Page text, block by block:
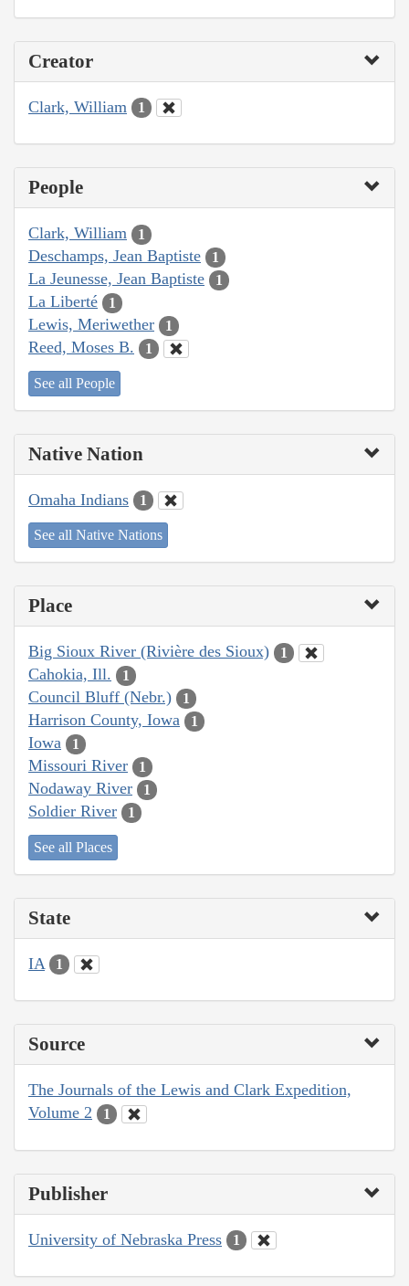
Creator
Clark, William 1
People
Clark, William 1
Deschamps, Jean Baptiste 1
La Jeunesse, Jean Baptiste 1
La Liberté 1
Lewis, Meriwether 1
Reed, Moses B. 1
See all People
Native Nation
Omaha Indians 1
See all Native Nations
Place
Big Sioux River (Rivière des Sioux) 1
Cahokia, Ill. 1
Council Bluff (Nebr.) 1
Harrison County, Iowa 1
Iowa 1
Missouri River 1
Nodaway River 1
Soldier River 1
See all Places
State
IA 1
Source
The Journals of the Lewis and Clark Expedition,
Volume 2
1
Publisher
University of Nebraska Press 1